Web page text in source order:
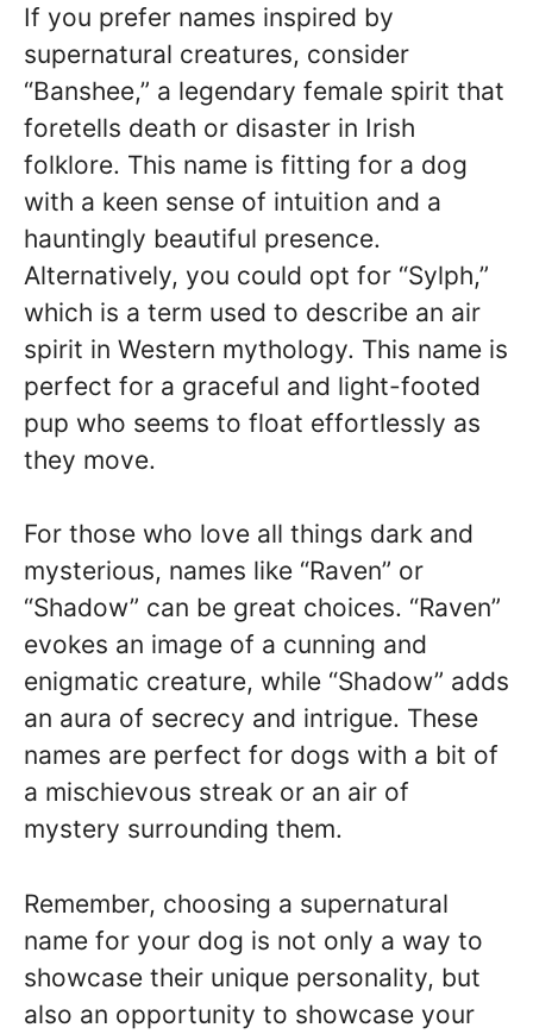
If you prefer names inspired by
supernatural creatures, consider
“Banshee,” a legendary female spirit that
foretells death or disaster in Irish
folklore. This name is fitting for a dog
with a keen sense of intuition and a
hauntingly beautiful presence.
Alternatively, you could opt for “Sylph,”
which is a term used to describe an air
spirit in Western mythology. This name is
perfect for a graceful and light-footed
pup who seems to float effortlessly as
they move.
For those who love all things dark and
mysterious, names like “Raven” or
“Shadow” can be great choices. “Raven”
evokes an image of a cunning and
enigmatic creature, while “Shadow” adds
an aura of secrecy and intrigue. These
names are perfect for dogs with a bit of
a mischievous streak or an air of
mystery surrounding them.
Remember, choosing a supernatural
name for your dog is not only a way to
showcase their unique personality, but
also an opportunity to showcase your